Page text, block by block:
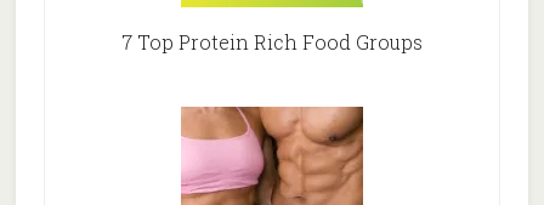
7 Top Protein Rich Food Groups